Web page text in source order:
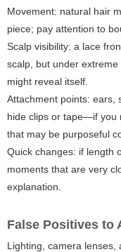
Movement: natural hair
piece; pay attention to
Scalp visibility: a lace
scalp, but under
might reveal itself.
Attachment points: ears,
hide clips or tape—if you
that may be purposeful
Quick changes: if length
moments that are very
explanation.
False Positives to
Lighting, camera lenses,